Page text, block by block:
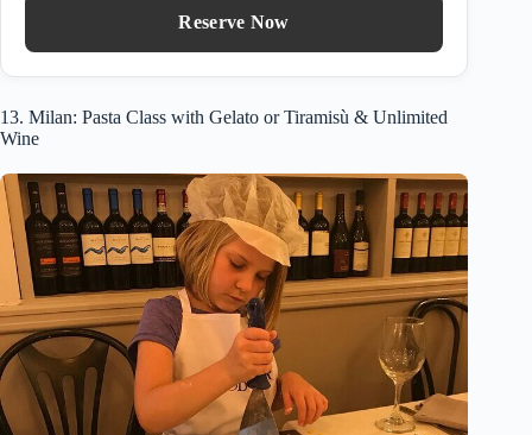
Reserve Now
13. Milan: Pasta Class with Gelato or Tiramisù & Unlimited
Wine